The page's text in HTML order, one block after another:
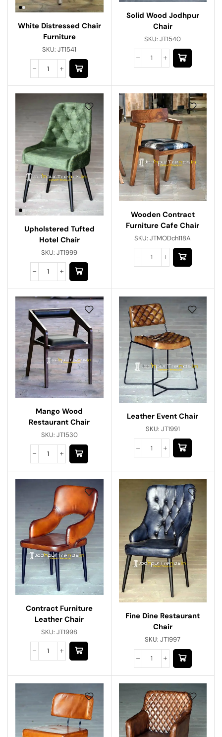
White Distressed Chair
Furniture
SKU:JT1541
Solid Wood Jodhpur
Chair
SKU:JT1540
Upholstered Tufted
Hotel Chair
SKU:JT1999
Wooden Contract
Furniture Cafe Chair
SKU:JTMODch118A
Mango Wood
Restaurant Chair
SKU: JT1530
Leather Event Chair
SKU: JT1991
Contract Furniture
Leather Chair
SKU:JT1998
Fine Dine Restaurant
Chair
SKU:JT1997